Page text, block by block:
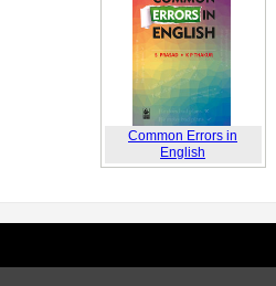
Common Errors in
English